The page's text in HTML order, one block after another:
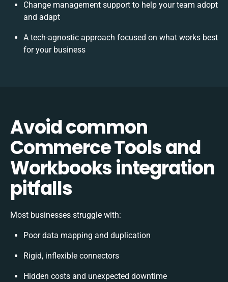
Change management support to help your team adopt
and adapt
A tech-agnostic approach focused on what works best
for your business
Avoid common
Commerce Tools and
Workbooks integration
pitfalls
Most businesses struggle with:
Poor data mapping and duplication
Rigid, inflexible connectors
Hidden costs and unexpected downtime